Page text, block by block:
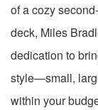
of a cozy
deck, Miles
dedication to
style—small,
within your